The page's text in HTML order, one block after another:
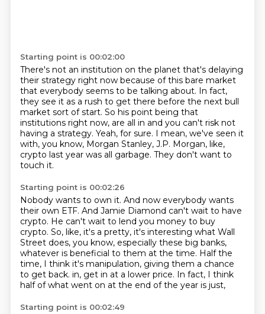
Starting point is 00:02:00
There's not an institution on the planet that's delaying
their strategy right now because of this bare market
that everybody seems to be talking about. In fact,
they see it as a rush to get there before the next bull
market sort of start. So his point being that
institutions right now, are all in and you can't risk not
having a strategy. Yeah, for sure. I mean, we've seen it
with, you know, Morgan Stanley, J.P. Morgan, like,
crypto last year was all garbage. They don't want to
touch it.
Starting point is 00:02:26
Nobody wants to own it. And now everybody wants
their own ETF. And Jamie Diamond can't wait to have
crypto. He can't wait to lend you money to buy
crypto. So, like, it's a pretty, it's interesting what Wall
Street does, you know, especially these big banks,
whatever is beneficial to them at the time. Half the
time, I think it's manipulation, giving them a chance
to get back. in, get in at a lower price. In fact, I think
half of what went on at the end of the year is just,
Starting point is 00:02:49